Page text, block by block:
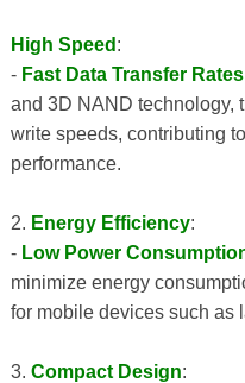
High Speed :
- Fast Data Transfer Rates
and 3D NAND technology,
write speeds, contributing
performance.
2. Energy Efficiency:
- Low Power
minimize energy
for mobile devices such as
3. Compact Design: